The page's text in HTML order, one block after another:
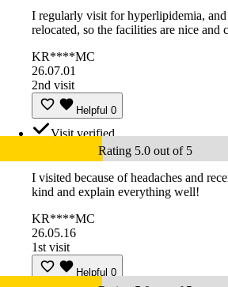
I regularly visit for hyperlipidemia,
relocated, so the facilities are nice and
KR****MC
26.07.01
2nd visit
Helpful 0
Visit verified
Rating 5.0 out of 5
I visited because of headaches and
kind and explain everything well!
KR****MC
26.05.16
1st visit
Helpful 0